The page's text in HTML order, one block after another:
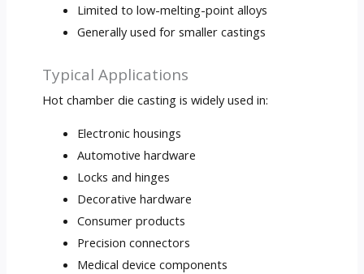
Limited to low-melting-point alloys
Generally used for smaller castings
Typical Applications
Hot chamber die casting is widely used in:
Electronic housings
Automotive hardware
Locks and hinges
Decorative hardware
Consumer products
Precision connectors
Medical device components